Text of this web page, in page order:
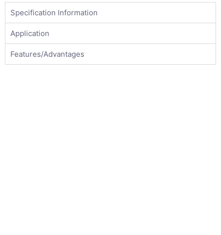
Specification Information
Application
Features/Advantages